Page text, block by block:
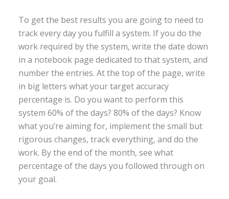
To get the best results you are going to need to
track every day you fulfill a system. If you do the
work required by the system, write the date down
in a notebook page dedicated to that system, and
number the entries. At the top of the page, write
in big letters what your target accuracy
percentage is. Do you want to perform this
system 60% of the days? 80% of the days? Know
what you’re aiming for, implement the small but
rigorous changes, track everything, and do the
work. By the end of the month, see what
percentage of the days you followed through on
your goal.